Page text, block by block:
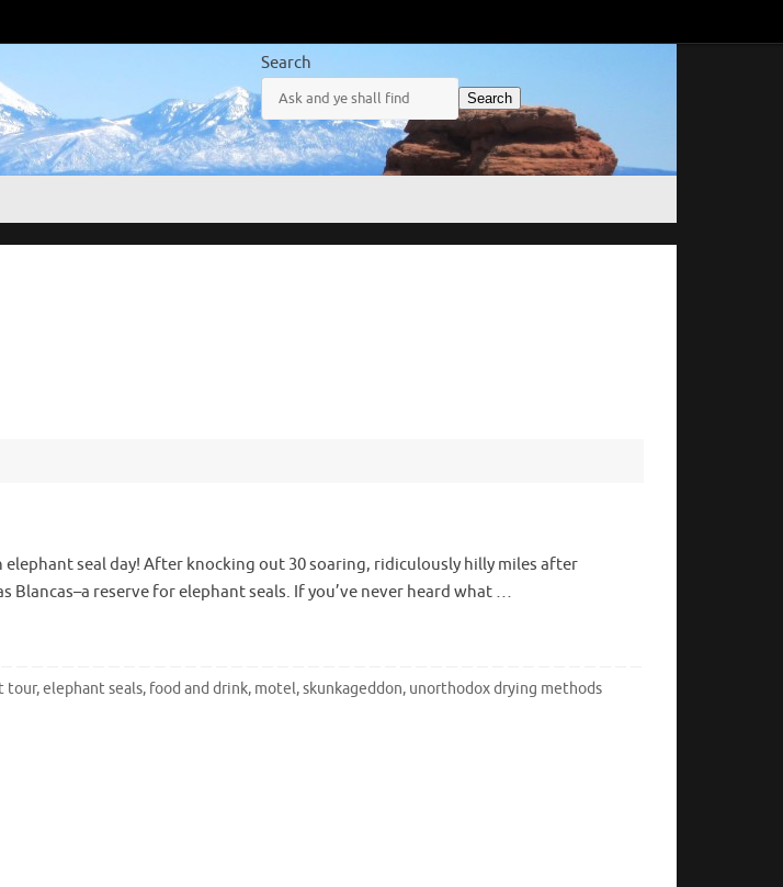
Search
Search
elephant seal day! After knocking out 30 soaring, ridiculously hilly miles after
reserve for elephant seals. If you’ve never heard what …
tour,elephant seals, food and drink, motel,skunkageddon, unorthodox drying methods